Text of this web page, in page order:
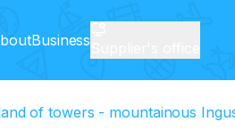
Business
of towers - mountainous